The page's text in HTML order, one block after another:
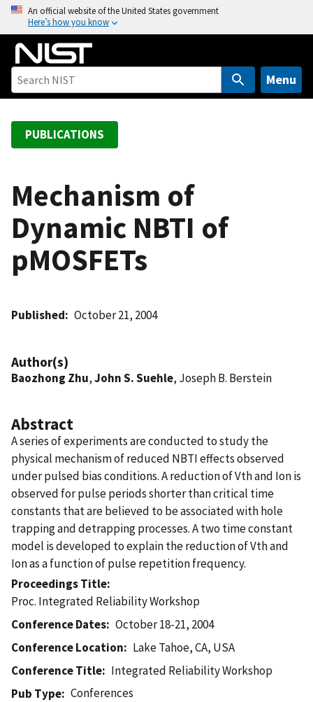
o
An official website of the United States government
Here’s how you know
Menu
PUBLICATIONS
Mechanism of
Dynamic NBTI of
pMOSFETs
Published October 21, 2004
Author(s)
Baozhong Zhu,John S. Suehle, Joseph B. Berstein
Abstract
A series of experiments are conducted to study the
physical mechanism of reduced NBTI effects observed
under pulsed bias conditions. A reduction of Vth and Ion is
observed for pulse periods shorter than critical time
constants that are believed to be associated with hole
trapping and detrapping processes. A two time constant
model is developed to explain the reduction of Vth and
Ion as a function of pulse repetition frequency.
Proceedings Title
Proc. Integrated Reliability Workshop
Conference Dates
October 18-21, 2004
Conference Location
Lake Tahoe, CA, USA
Conference Title
Integrated Reliability Workshop
Pub Type
Conferences